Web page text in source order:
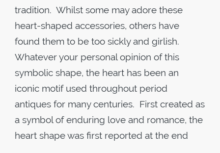
tradition. Whilst some may adore these
heart-shaped accessories, others have
found them to be too sickly and girlish.
Whatever your personal opinion of this
symbolic shape, the heart has been an
iconic motif used throughout period
antiques for many centuries. First created as
a symbol of enduring love and romance, the
heart shape was first reported at the end